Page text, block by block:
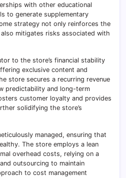
with other educational
to generate supplementary
strategy not only reinforces the
mitigates risks associated with
to the store’s financial stability
exclusive content and
store secures a recurring revenue
predictability and long-term
customer loyalty and provides
solidifying the store’s
managed, ensuring that
The store employs a lean
overhead costs, relying on a
outsourcing to maintain
to cost management